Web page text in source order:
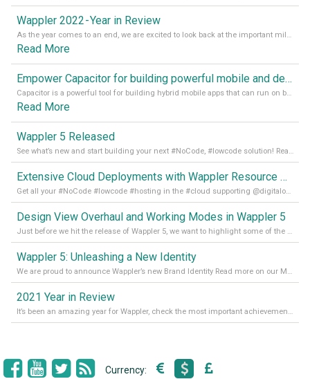
Wappler 2022 - Year in Review
As the year comes to an end, we are excited to look back at the important milestones of Wappler development in 2022. From new design tools to improved performance, we have been working hard to bring you the best possible experience. Thank you for your support and we can’t wait to see what the next
Read More
Empower Capacitor for building powerful mobile and desktop apps with local databases in Wappler
Capacitor is a powerful tool for building hybrid mobile apps that can run on both Android and iOS devices. Its integration with Wappler makes it even easier for developers to build and manage mobile apps with robust database integration. In this article, we explore the benefits of using Capacitor for app development and how it
Read More
Wappler 5 Released
See what’s new and start building your next #NoCode, #lowcode solution! Read it all in our Medium Blog
Extensive Cloud Deployments with Wappler Resource Manager
Get all your #NoCode #lowcode #hosting in the #cloud supporting @digitalocean @linode and @Hetzner_Online directly! Read more on our Medium Blog
Design View Overhaul and Working Modes in Wappler 5
Just before we hit the release of Wappler 5, we want to highlight some of the new features of Wappler, which include newly updated working modes, as well as a completely overhauled design view. Read it all in our Medium Blog
Wappler 5: Unleashing a New Identity
We are proud to announce Wappler’s new Brand Identity Read more on our Medium Blog
2021 Year in Review
It’s been an amazing year for Wappler, check the most important achievements for 2021! Read more on our Medium Blog
Currency: